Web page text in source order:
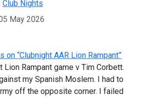
Club Nights
May 2026
on “Clubnight AAR Lion Rampant”
Lion Rampant game v Tim Corbett.
my Spanish Moslem. I had to
off the opposite corner. I failed